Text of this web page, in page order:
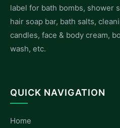
label for bath bombs, shower
hair soap bar, bath salts,
candles, face & body cream,
wash, etc.
QUICK NAVIGATION
Home